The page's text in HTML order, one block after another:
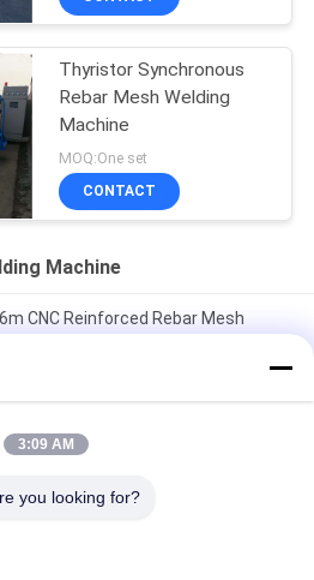
Thyristor Synchronous
Rebar Mesh Welding
Machine
MOQ:One set
CONTACT
Machine
CNC Reinforced Rebar Mesh
Length 12m Concrete
Machine
2.4*6m Reinforcing Steel Bar
3:09 AM
you looking for?